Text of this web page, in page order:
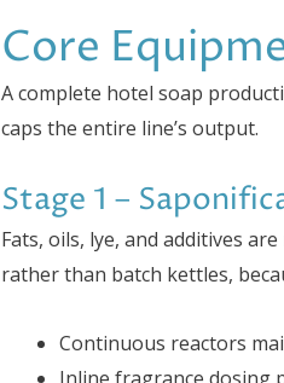
Core
A complete hotel soap
caps the entire line’s output.
Stage 1 –
Fats, oils, lye, and additives
rather than batch kettles,
Continuous reactors